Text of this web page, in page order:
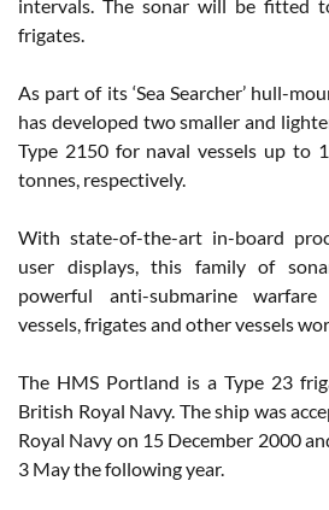
intervals. The sonar will be fitted
frigates.
As part of its ‘Sea Searcher’ hull-
has developed two smaller and
Type 2150 for naval vessels up to
tonnes, respectively.
With state-of-the-art in-board
user displays, this family of
powerful anti-submarine
vessels, frigates and other vessels
The HMS Portland is a Type 23
British Royal Navy. The ship was
Royal Navy on 15 December 2000
3 May the following year.